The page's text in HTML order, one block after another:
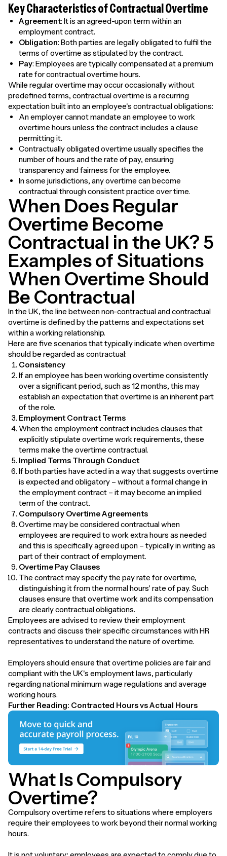
Key Characteristics of Contractual Overtime
Agreement: It is an agreed-upon term within an
employment contract.
Obligation: Both parties are legally obligated to fulfil the
terms of overtime as stipulated by the contract.
Pay: Employees are typically compensated at a premium
rate for contractual overtime hours.
While regular overtime may occur occasionally without
predefined terms, contractual overtime is a recurring
expectation built into an employee's contractual obligations:
An employer cannot mandate an employee to work
overtime hours unless the contract includes a clause
permitting it.
Contractually obligated overtime usually specifies the
number of hours and the rate of pay, ensuring
transparency and fairness for the employee.
In some jurisdictions, any overtime can become
contractual through consistent practice over time.
When Does Regular
Overtime Become
Contractual in the UK? 5
Examples of Situations
When Overtime Should
Be Contractual
In the UK, the line between non-contractual and contractual
overtime is defined by the patterns and expectations set
within a working relationship.
Here are five scenarios that typically indicate when overtime
should be regarded as contractual:
Consistency
If an employee has been working overtime consistently
over a significant period, such as 12 months, this may
establish an expectation that overtime is an inherent part
of the role.
Employment Contract Terms
When the employment contract includes clauses that
explicitly stipulate overtime work requirements, these
terms make the overtime contractual.
Implied Terms Through Conduct
If both parties have acted in a way that suggests overtime
is expected and obligatory – without a formal change in
the employment contract – it may become an implied
term of the contract.
Compulsory Overtime Agreements
Overtime may be considered contractual when
employees are required to work extra hours as needed
and this is specifically agreed upon – typically in writing as
part of their contract of employment.
Overtime Pay Clauses
The contract may specify the pay rate for overtime,
distinguishing it from the normal hours' rate of pay. Such
clauses ensure that overtime work and its compensation
are clearly contractual obligations.
Employees are advised to review their employment
contracts and discuss their specific circumstances with HR
representatives to understand the nature of overtime.
Employers should ensure that overtime policies are fair and
compliant with the UK's employment laws, particularly
regarding national minimum wage regulations and average
working hours.
Further Reading: Contracted Hours vs Actual Hours
What Is Compulsory
Overtime?
Compulsory overtime refers to situations where employers
require their employees to work beyond their normal working
hours.